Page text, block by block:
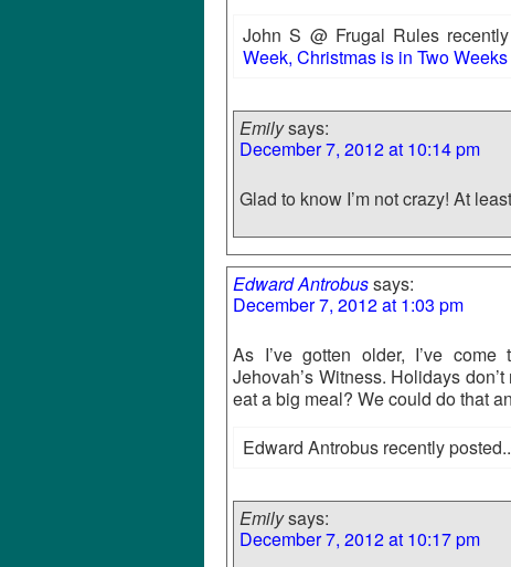
John S @ Frugal Rules
Week, Christmas is in Two
Emilysays:
December 7, 2012 at 10:14 pm
Glad to know I’m not crazy! At
Edward Antrobussays:
December 7, 2012 at 1:03 pm
As I’ve gotten older, I’ve
Jehovah’s Witness. Holidays
eat a big meal? We could do that
Edward Antrobus recently posted..
Emilysays:
December 7, 2012 at 10:17 pm